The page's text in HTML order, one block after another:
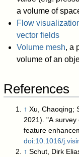
a volume of
Flow
vector fields
Volume mesh, a
volume of an
References
↑ Xu, Chaoqing;
2021). "A
feature
doi:10.1016/
↑ Schut, Dirk